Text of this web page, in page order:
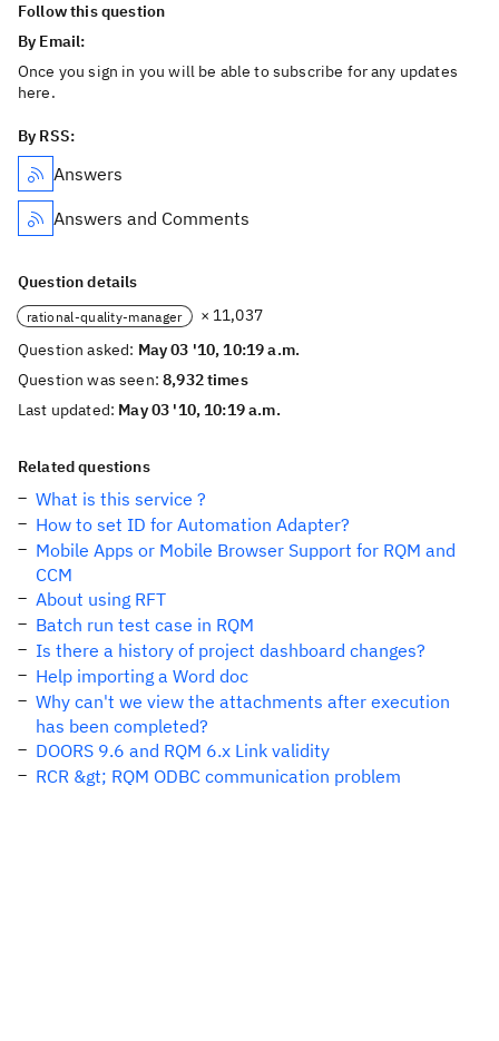
Follow this question
By Email:
Once you sign in you will be able to subscribe for any updates
here.
By RSS:
Answers
Answers and Comments
Question details
rational-quality-manager
× 11,037
Question asked: May 03 '10, 10:19 a.m.
Question was seen:8,932 times
Last updated: May 03 '10, 10:19 a.m.
Related questions
What is this service ?
How to set ID for Automation Adapter?
Mobile Apps or Mobile Browser Support for RQM and
CCM
About using RFT
Batch run test case in RQM
Is there a history of project dashboard changes?
Help importing a Word doc
Why can't we view the attachments after execution
has been completed?
DOORS 9.6 and RQM 6.x Link validity
RCR &gt; RQM ODBC communication problem